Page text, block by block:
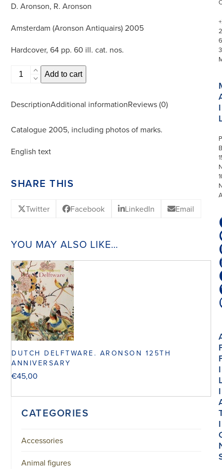
D. Aronson, R. Aronson
Amsterdam (Aronson Antiquairs) 2005
Hardcover, 64 pp. 60 ill. cat. nos.
Dutch
Delftware
Add to cart
DescriptionAdditional informationReviews (0)
Catalogue 2005, including photos of marks.
English text
SHARE THIS
Twitter Facebook LinkedIn Email
YOU MAY ALSO LIKE…
DUTCH DELFTWARE. ARONSON 125TH
ANNIVERSARY
€45,00
CATEGORIES
Accessories
Animal figures
I
I
I
I